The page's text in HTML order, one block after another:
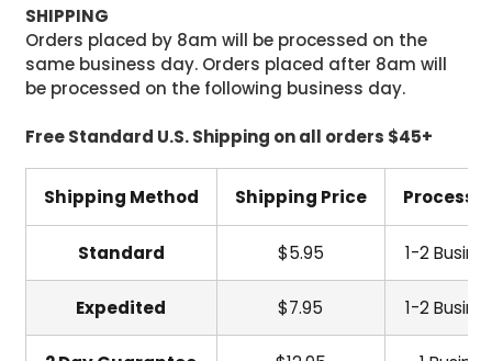
SHIPPING
Orders placed by 8am will be processed on the
same business day. Orders placed after 8am will
be processed on the following business day.
Free Standard U.S. Shipping on all orders $45+
Shipping Method Shipping Price
Standard $5.95 1-2
Expedited $7.95 1-2